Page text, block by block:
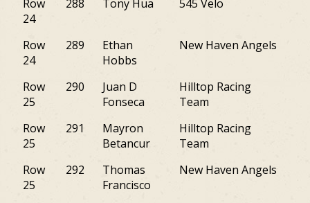
Row
24
288 Tony Hua 545 Velo
Row
24
289
Ethan
Hobbs
New Haven Angels
Row
25
290
Juan D
Fonseca
Hilltop Racing
Team
Row
25
291
Mayron
Betancur
Hilltop Racing
Team
Row
25
292
Thomas
Francisco
New Haven Angels